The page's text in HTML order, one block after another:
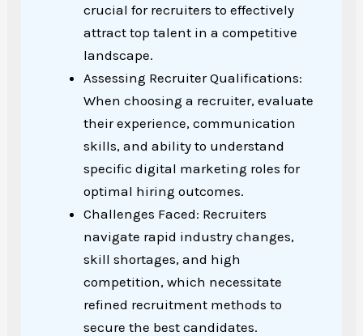
crucial for recruiters to effectively
attract top talent in a competitive
landscape.
Assessing Recruiter Qualifications:
When choosing a recruiter, evaluate
their experience, communication
skills, and ability to understand
specific digital marketing roles for
optimal hiring outcomes.
Challenges Faced: Recruiters
navigate rapid industry changes,
skill shortages, and high
competition, which necessitate
refined recruitment methods to
secure the best candidates.